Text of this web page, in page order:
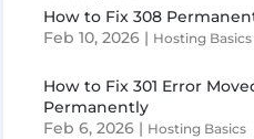
How to Fix 308
Feb 10, 2026 | Hosting Basics
How to Fix 301 Error
Permanently
Feb 6, 2026 | Hosting Basics